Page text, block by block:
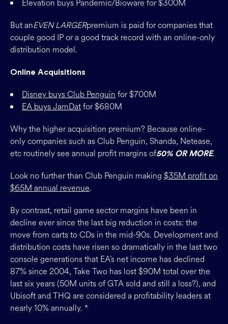
Elevation buys Pandemic/Bioware for $300M
But anEVEN LARGERpremium is paid for companies that
couple good IP or a good track record with an online-only
distribution model.
Online Acquisitions
Disney buys Club Penguin for $700M
EA buys JamDatfor $680M
Why the higher acquisition premium? Because online-
only companies such as Club Penguin, Shanda, Netease,
etc routinely see annual profit margins of50% OR MORE.
Look no further than Club Penguin making $35M profit on
$65M annual revenue.
By contrast, retail game sector margins have been in
decline ever since the last big reduction in costs: the
move from carts to CDs in the mid-90s. Development and
distribution costs have risen so dramatically in the last two
console generations that EA’s net income has declined
87% since 2004, Take Two has lost $90M total over the
last six years (50M units of GTA sold and still a loss?), and
Ubisoft and THQ are considered a profitability leaders at
nearly 10% annually. *